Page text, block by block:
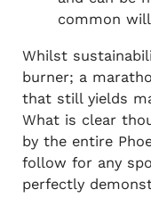
common
Whilst
burner; a
that still yields
What is clear
by the entire
follow for any
perfectly